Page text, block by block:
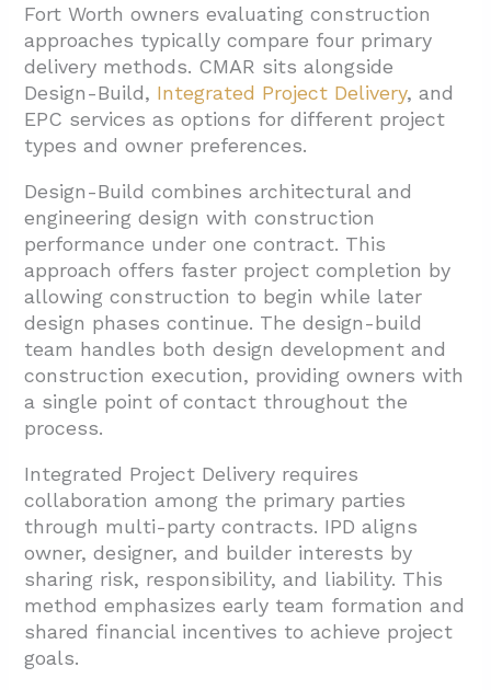
Fort Worth owners evaluating construction
approaches typically compare four primary
delivery methods. CMAR sits alongside
Design-Build, Integrated Project Delivery, and
EPC services as options for different project
types and owner preferences.
Design-Build combines architectural and
engineering design with construction
performance under one contract. This
approach offers faster project completion by
allowing construction to begin while later
design phases continue. The design-build
team handles both design development and
construction execution, providing owners with
a single point of contact throughout the
process.
Integrated Project Delivery requires
collaboration among the primary parties
through multi-party contracts. IPD aligns
owner, designer, and builder interests by
sharing risk, responsibility, and liability. This
method emphasizes early team formation and
shared financial incentives to achieve project
goals.